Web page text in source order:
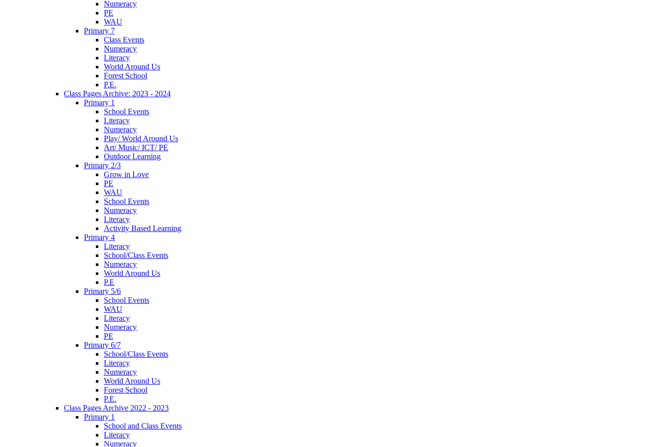
Numeracy
PE
WAU
Primary 7
Class Events
Numeracy
Literacy
World Around Us
Forest School
P.E.
Class Pages Archive: 2023 - 2024
Primary 1
School Events
Literacy
Numeracy
Play/ World Around Us
Art/ Music/ ICT/ PE
Outdoor Learning
Primary 2/3
Grow in Love
PE
WAU
School Events
Numeracy
Literacy
Activity Based Learning
Primary 4
Literacy
School/Class Events
Numeracy
World Around Us
P.E
Primary 5/6
School Events
WAU
Literacy
Numeracy
PE
Primary 6/7
School/Class Events
Literacy
Numeracy
World Around Us
Forest School
P.E.
Class Pages Archive 2022 - 2023
Primary 1
School and Class Events
Literacy
Numeracy